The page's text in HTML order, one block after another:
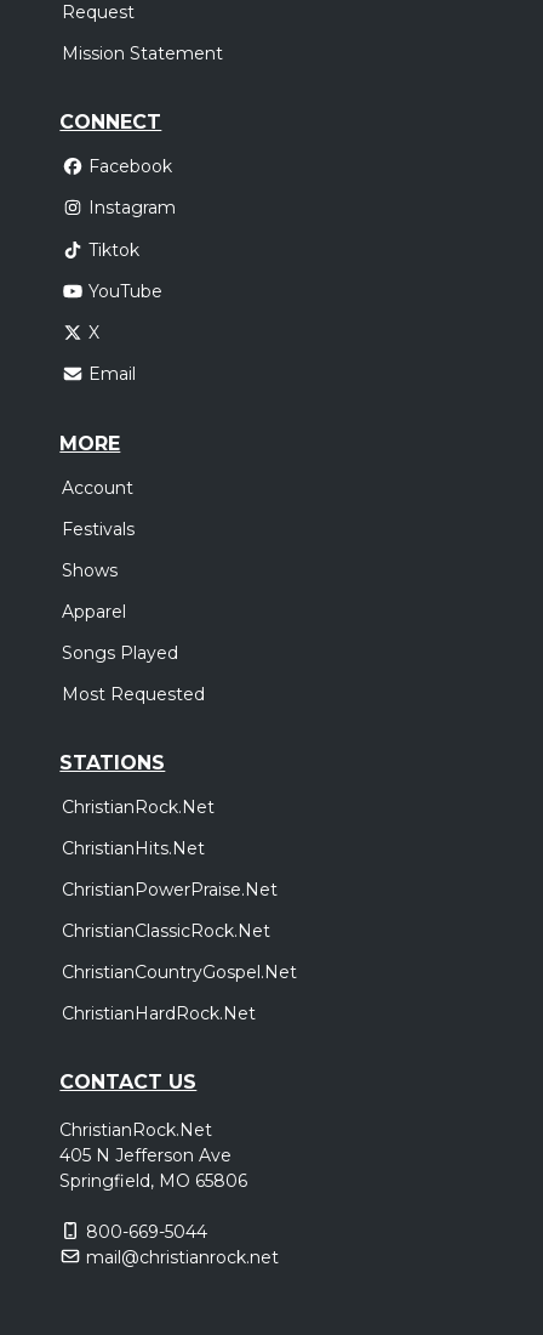
Request
Mission Statement
CONNECT
Facebook
Instagram
Tiktok
YouTube
X
Email
MORE
Account
Festivals
Shows
Apparel
Songs Played
Most Requested
STATIONS
ChristianRock.Net
ChristianHits.Net
ChristianPowerPraise.Net
ChristianClassicRock.Net
ChristianCountryGospel.Net
ChristianHardRock.Net
CONTACT US
ChristianRock.Net
405 N Jefferson Ave
Springfield, MO 65806
800-669-5044
mail@christianrock.net